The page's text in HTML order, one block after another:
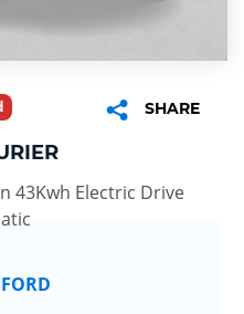
SHARE
43Kwh Electric Drive